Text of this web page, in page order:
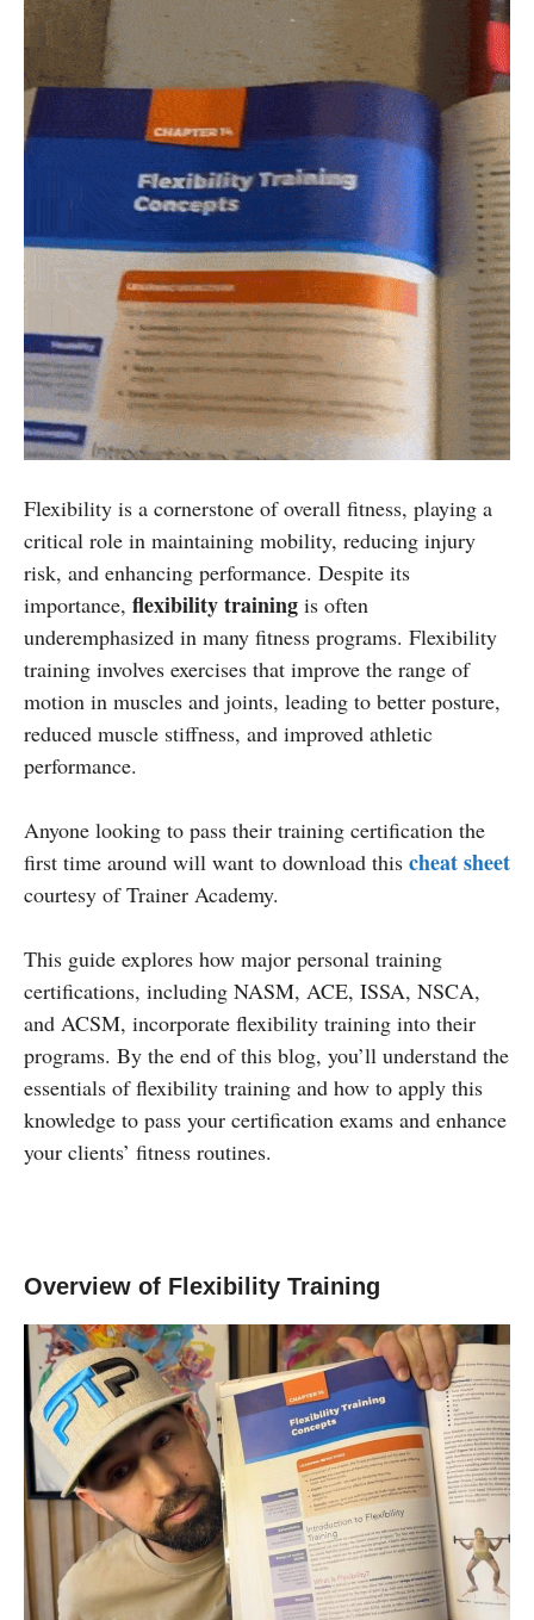
Flexibility is a cornerstone of overall fitness, playing a
critical role in maintaining mobility, reducing injury
risk, and enhancing performance. Despite its
importance, flexibility training is often
underemphasized in many fitness programs. Flexibility
training involves exercises that improve the range of
motion in muscles and joints, leading to better posture,
reduced muscle stiffness, and improved athletic
performance.
Anyone looking to pass their training certification the
first time around will want to download this cheat sheet
courtesy of Trainer Academy.
This guide explores how major personal training
certifications, including NASM, ACE, ISSA, NSCA,
and ACSM, incorporate flexibility training into their
programs. By the end of this blog, you’ll understand the
essentials of flexibility training and how to apply this
knowledge to pass your certification exams and enhance
your clients’ fitness routines.
Overview of Flexibility Training